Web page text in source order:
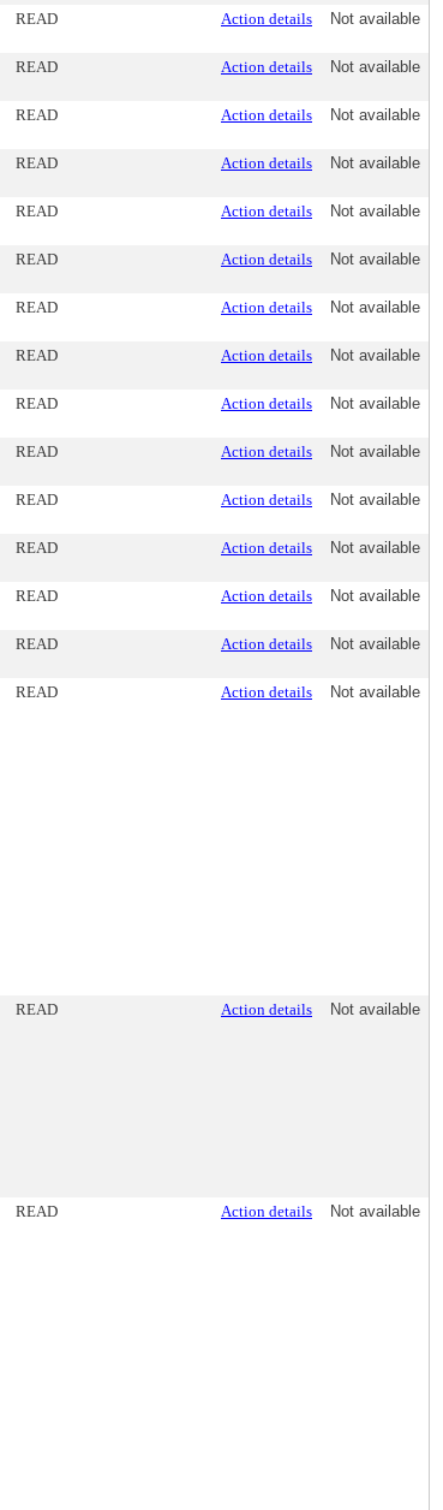
READ Action details Not available
READ Action details Not available
READ Action details Not available
READ Action details Not available
READ Action details Not available
READ Action details Not available
READ Action details Not available
READ Action details Not available
READ Action details Not available
READ Action details Not available
READ Action details Not available
READ Action details Not available
READ Action details Not available
READ Action details Not available
READ Action details Not available
READ Action details Not available
READ Action details Not available